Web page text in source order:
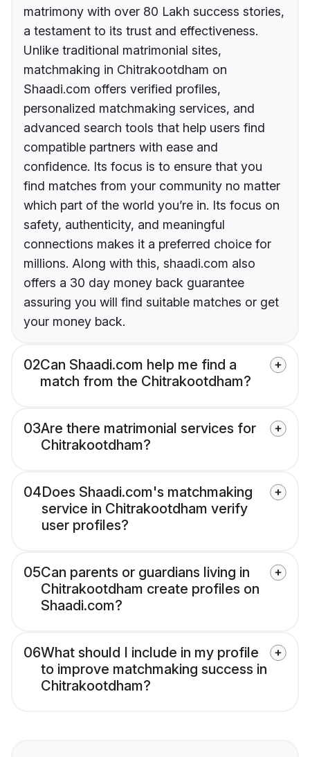
matrimony with over 80 Lakh success stories,
a testament to its trust and effectiveness.
Unlike traditional matrimonial sites,
matchmaking in Chitrakootdham on
Shaadi.com offers verified profiles,
personalized matchmaking services, and
advanced search tools that help users find
compatible partners with ease and
confidence. Its focus is to ensure that you
find matches from your community no matter
which part of the world you’re in. Its focus on
safety, authenticity, and meaningful
connections makes it a preferred choice for
millions. Along with this, shaadi.com also
offers a 30 day money back guarantee
assuring you will find suitable matches or get
your money back.
02Can Shaadi.com help me find a
match from the Chitrakootdham?
03Are there matrimonial services for
Chitrakootdham?
04Does Shaadi.com's matchmaking
service in Chitrakootdham verify
user profiles?
05Can parents or guardians living in
Chitrakootdham create profiles on
Shaadi.com?
06What should I include in my profile
to improve matchmaking success in
Chitrakootdham?